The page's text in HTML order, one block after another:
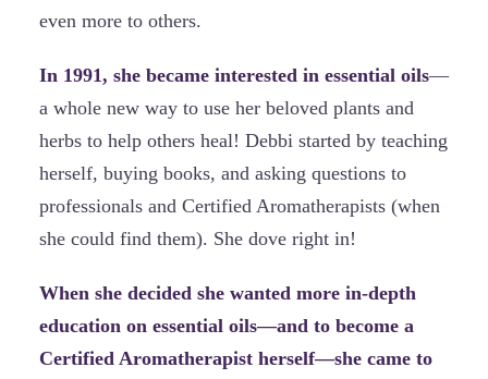
even more to others.
In 1991, she became interested in essential oils—
a whole new way to use her beloved plants and
herbs to help others heal! Debbi started by teaching
herself, buying books, and asking questions to
professionals and Certified Aromatherapists (when
she could find them). She dove right in!
When she decided she wanted more in-depth
education on essential oils—and to become a
Certified Aromatherapist herself—she came to